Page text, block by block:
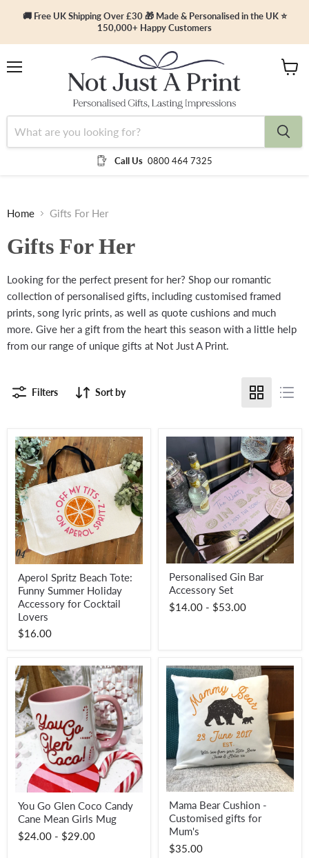
🚚 Free UK Shipping Over £30 🎁 Made & Personalised in the UK ⭐
150,000+ Happy Customers
Call Us 0800 464 7325
Home Gifts For Her
Gifts For Her
Looking for the perfect present for her? Shop our romantic
collection of personalised gifts, including customised framed
prints, song lyric prints, as well as quote cushions and much
more. Give her a gift from the heart this season with a little help
from our range of unique gifts at Not Just A Print.
Filters Sort by
Spritz
Beach
Tote:
Funny
Summer
Holiday
Cocktail
Lovers
Aperol Spritz Beach Tote:
Funny Summer Holiday
Accessory for Cocktail
Lovers
$16.00
Gin
Bar
Accessory
Set
Personalised Gin Bar
Accessory Set
$14.00 - $53.00
Go
Glen
Coco
Candy
You Go Glen Coco Candy
Cane Mean Girls Mug
$24.00 - $29.00
Bear
Cushion
gifts
Mama Bear Cushion -
Customised gifts for
Mum's
$35.00